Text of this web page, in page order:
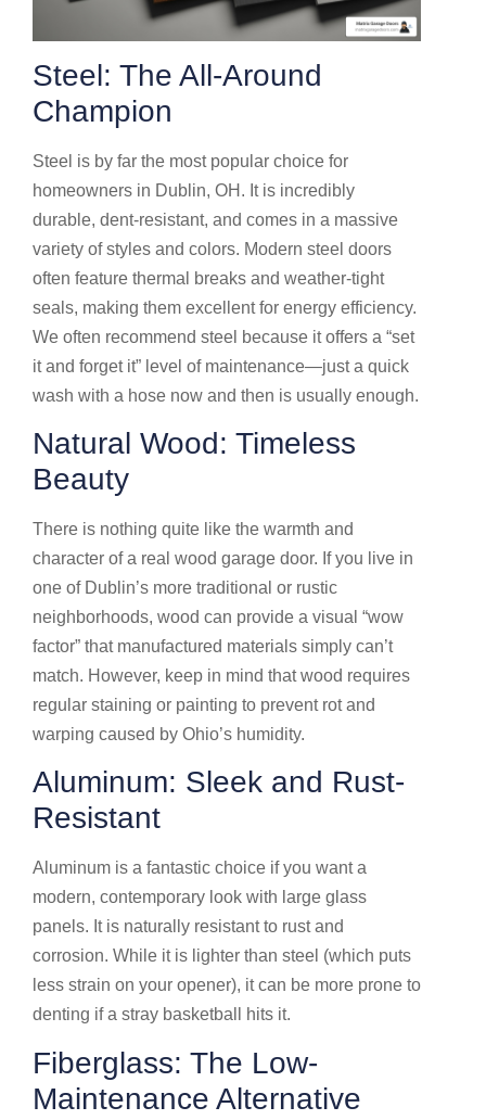
Steel: The All-Around
Champion
Steel is by far the most popular choice for
homeowners in Dublin, OH. It is incredibly
durable, dent-resistant, and comes in a massive
variety of styles and colors. Modern steel doors
often feature thermal breaks and weather-tight
seals, making them excellent for energy efficiency.
We often recommend steel because it offers a “set
it and forget it” level of maintenance—just a quick
wash with a hose now and then is usually enough.
Natural Wood: Timeless
Beauty
There is nothing quite like the warmth and
character of a real wood garage door. If you live in
one of Dublin’s more traditional or rustic
neighborhoods, wood can provide a visual “wow
factor” that manufactured materials simply can’t
match. However, keep in mind that wood requires
regular staining or painting to prevent rot and
warping caused by Ohio’s humidity.
Aluminum: Sleek and Rust-
Resistant
Aluminum is a fantastic choice if you want a
modern, contemporary look with large glass
panels. It is naturally resistant to rust and
corrosion. While it is lighter than steel (which puts
less strain on your opener), it can be more prone to
denting if a stray basketball hits it.
Fiberglass: The Low-
Maintenance Alternative